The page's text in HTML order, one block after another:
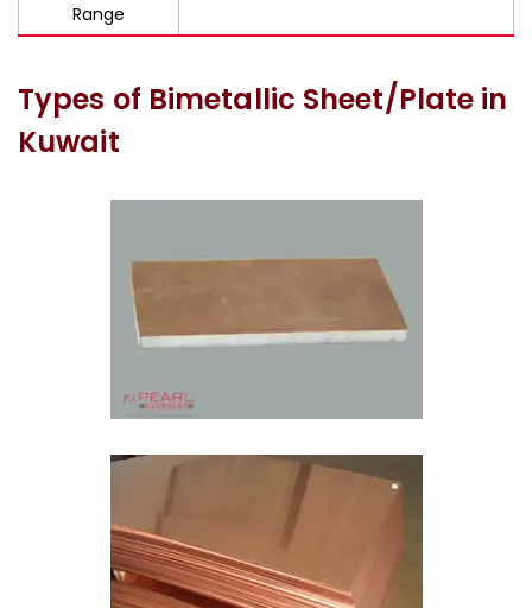
Range
Types of Bimetallic Sheet/Plate in
Kuwait